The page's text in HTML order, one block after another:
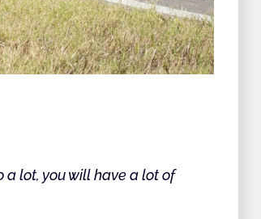
a lot, you will have a lot of